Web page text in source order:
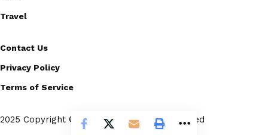
Travel
Contact Us
Privacy Policy
Terms of Service
2025 Copyright © Scoopico. All rights reserved